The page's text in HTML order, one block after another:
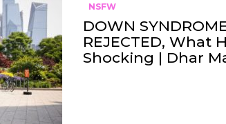
NSFW
DOWN
REJECTED, What
Shocking | Dhar